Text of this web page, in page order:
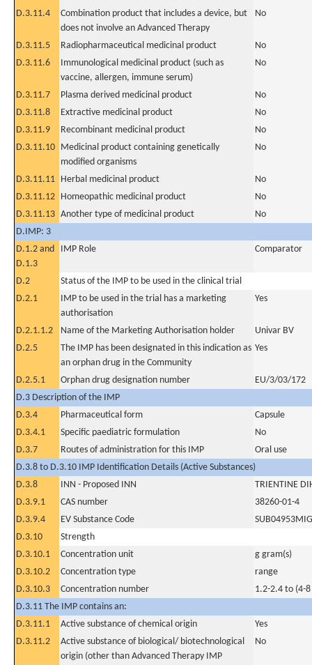
D.3.11.4
Combination product that includes a device, but
does not involve an Advanced Therapy
No
D.3.11.5 Radiopharmaceutical medicinal product
No
D.3.11.6
Immunological medicinal product (such as
vaccine, allergen, immune serum)
No
D.3.11.7 Plasma derived medicinal product
No
D.3.11.8
Extractive medicinal product
No
D.3.11.9
Recombinant medicinal product
No
D.3.11.10 Medicinal product containing genetically
modified organisms
No
D.3.11.11 Herbal medicinal product
No
D.3.11.12 Homeopathic medicinal product
No
D.3.11.13 Another type of medicinal product
No
D.IMP: 3
D.1.2 and
D.1.3
IMP Role Comparator
D.2
Status of the IMP to be used in the clinical trial
D.2.1
IMP to be used in the trial has a marketing
authorisation
Yes
D.2.1.1.2 Name of the Marketing Authorisation holder
Univar BV
D.2.5
The IMP has been designated in this indication as
an orphan drug in the Community
Yes
D.2.5.1 Orphan drug designation number
EU/3/03/172
D.3 Description of the IMP
D.3.4
Pharmaceutical form
Capsule
D.3.4.1
Specific paediatric formulation
No
D.3.7
Routes of administration for this IMP
Oral use
D.3.8 to D.3.10 IMP Identification Details (Active Substances)
D.3.8
INN - Proposed INN
TRIENTINE
D.3.9.1
CAS number
38260-01-4
D.3.9.4
EV Substance Code
SUB04953MIG
D.3.10
Strength
D.3.10.1
Concentration unit
g gram(s)
D.3.10.2
Concentration type
range
D.3.10.3
Concentration number
1.2-2.4 to (4-8
D.3.11 The IMP contains an:
D.3.11.1
Active substance of chemical origin
Yes
D.3.11.2
Active substance of biological/ biotechnological
origin (other than Advanced Therapy IMP
No